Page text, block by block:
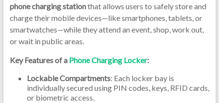
phone charging stationthat allows users to safely store and
charge their mobile devices—like smartphones, tablets, or
smartwatches—while they attend an event, shop, work out,
or wait in public areas.
Key Features of a Phone Charging Locker:
Lockable Compartments: Each locker bay is
individually secured using PIN codes, keys, RFID cards,
or biometric access.